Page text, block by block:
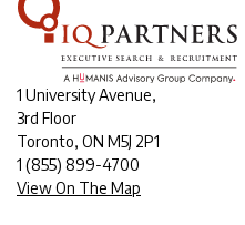
1 University Avenue,
3rd Floor
Toronto, ON M5J 2P1
1 (855) 899-4700
View On The Map